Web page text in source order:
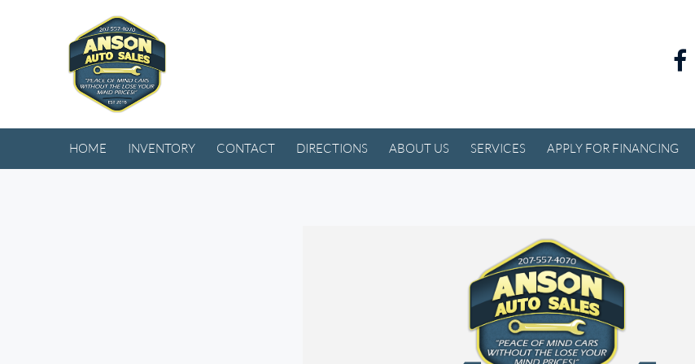
HOME INVENTORY CONTACT DIRECTIONS ABOUT US SERVICES APPLY FOR FINANCING